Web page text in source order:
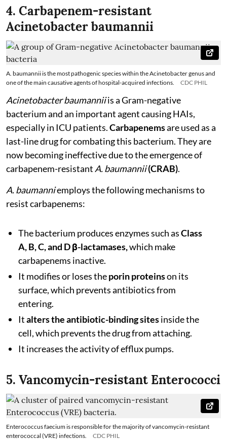
4. Carbapenem-resistant
Acinetobacter baumannii
A. baumannii is the most pathogenic species within the Acinetobacter genus and
one of the main causative agents of hospital-acquired infections.
CDC PHIL
Acinetobacter baumanniiis a Gram-negative
bacterium and an important agent causing HAIs,
especially in ICU patients.Carbapenemsare used as a
last-line drug for combating this bacterium. They are
now becoming ineffective due to the emergence of
carbapenem-resistant A. baumannii(CRAB).
A. baumanniemploys the following mechanisms to
resist carbapenems:
The bacterium produces enzymes such asClass
A, B, C, and D β-lactamases,which make
carbapenems inactive.
It modifies or loses theporin proteinson its
surface, which prevents antibiotics from
entering.
Italters the antibiotic-binding sitesinside the
cell, which prevents the drug from attaching.
It increases the activity of efflux pumps.
5. Vancomycin-resistant Enterococci
Enterococcus faecium is responsible for the majority of vancomycin-resistant
enterococcal (VRE) infections.
CDC PHIL